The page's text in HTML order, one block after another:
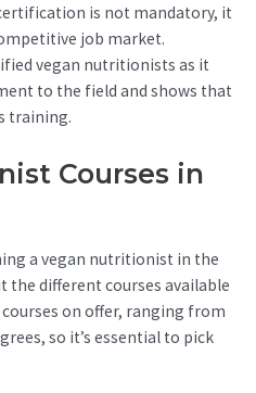
is not mandatory, it
job market.
vegan nutritionists as it
to the field and shows that
training.
Courses in
a vegan nutritionist in the
the different courses available
on offer, ranging from
so it’s essential to pick